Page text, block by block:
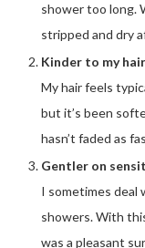
shower too long.
stripped and dry
Kinder to my hair
My hair feels
but it’s been
hasn’t faded as
Gentler on
I sometimes deal
showers. With
was a pleasant